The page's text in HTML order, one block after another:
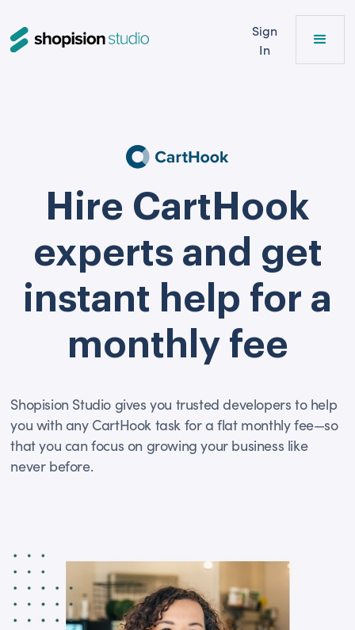
Sign
In
Hire CartHook
experts and get
instant help for a
monthly fee
Shopision Studio gives you trusted developers to help
you with any CartHook task for a flat monthly fee—so
that you can focus on growing your business like
never before.